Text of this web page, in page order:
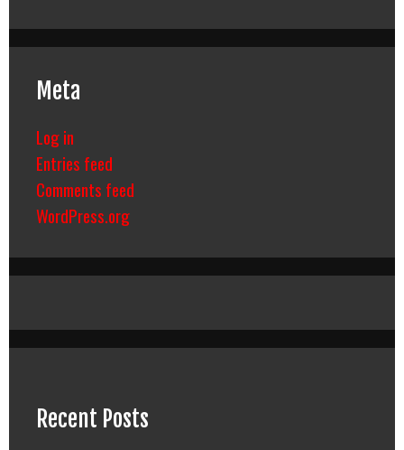
Meta
Log in
Entries feed
Comments feed
WordPress.org
Recent Posts